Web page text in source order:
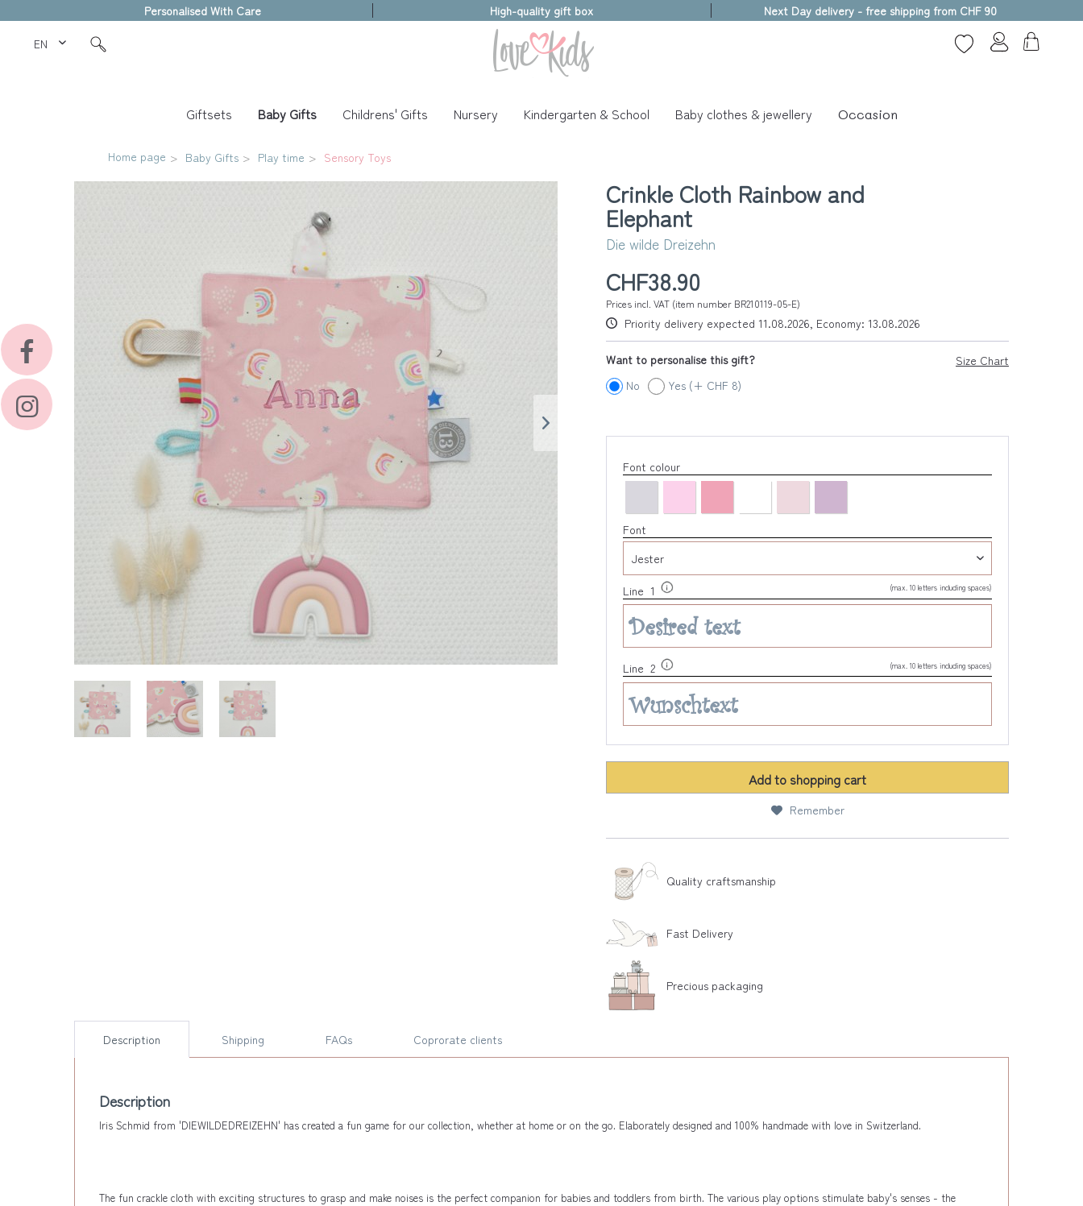
Personalised With Care High-quality gift box Next Day delivery - free shipping from CHF 90
EN Love Kids
Giftsets Baby Gifts Childrens' Gifts Nursery Kindergarten & School Baby clothes & jewellery Occasion
Home page Baby Gifts Play time Sensory Toys
Crinkle Cloth Rainbow and
Elephant
Die wilde Dreizehn
CHF38.90
Prices incl. VAT (item number BR210119-05-E)
Priority delivery expected 11.08.2026, Economy: 13.08.2026
Size Chart
Want to personalise this gift?
No
Yes (+ CHF 8)
Font colour
Font
Line 1 (max. 10 letters including spaces)
Line 2 (max. 10 letters including spaces)
Add to shopping cart
Remember
Quality craftsmanship
Fast Delivery
Precious packaging
Description Shipping FAQs Coprorate clients
Description
Iris Schmid from 'DIEWILDEDREIZEHN' has created a fun game for our collection, whether at home or on the go. Elaborately designed and 100% handmade with love in Switzerland.
The fun crackle cloth with exciting structures to grasp and make noises is the perfect companion for babies and toddlers from birth. The various play options stimulate baby's senses - the